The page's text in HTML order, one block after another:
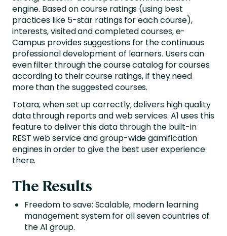
engine. Based on course ratings (using best
practices like 5-star ratings for each course),
interests, visited and completed courses, e-
Campus provides suggestions for the continuous
professional development of learners. Users can
even filter through the course catalog for courses
according to their course ratings, if they need
more than the suggested courses.
Totara, when set up correctly, delivers high quality
data through reports and web services. A1 uses this
feature to deliver this data through the built-in
REST web service and group-wide gamification
engines in order to give the best user experience
there.
The Results
Freedom to save: Scalable, modern learning
management system for all seven countries of
the A1 group.